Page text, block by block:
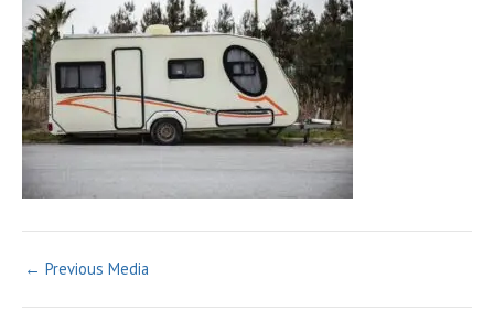
← Previous Media